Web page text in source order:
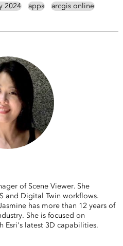
2024 apps arcgis online
of Scene Viewer. She
and Digital Twin workflows.
has more than 12 years of
She is focused on
Esri's latest 3D capabilities.